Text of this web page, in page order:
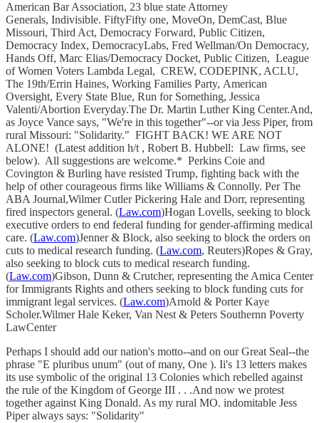
American Bar Association, 23 blue state Attorney
Generals, Indivisible. FiftyFifty one, MoveOn, DemCast, Blue
Missouri, Third Act, Democracy Forward, Public Citizen,
Democracy Index, DemocracyLabs, Fred Wellman/On Democracy,
Hands Off, Marc Elias/Democracy Docket, Public Citizen, League
of Women Voters Lambda Legal, CREW, CODEPINK, ACLU,
The 19th/Errin Haines, Working Families Party, American
Oversight, Every State Blue, Run for Something, Jessica
Valenti/Abortion Everyday.The Dr. Martin Luther King Center.And,
as Joyce Vance says, "We're in this together"--or via Jess Piper, from
rural Missouri: "Solidarity." FIGHT BACK! WE ARE NOT
ALONE! (Latest addition h/t , Robert B. Hubbell: Law firms, see
below). All suggestions are welcome.* Perkins Coie and
Covington & Burling have resisted Trump, fighting back with the
help of other courageous firms like Williams & Connolly. Per The
ABA Journal,Wilmer Cutler Pickering Hale and Dorr, representing
fired inspectors general. (Law.com)Hogan Lovells, seeking to block
executive orders to end federal funding for gender-affirming medical
care. (Law.com)Jenner & Block, also seeking to block the orders on
cuts to medical research funding. (Law.com, Reuters)Ropes & Gray,
also seeking to block cuts to medical research funding.
(Law.com)Gibson, Dunn & Crutcher, representing the Amica Center
for Immigrants Rights and others seeking to block funding cuts for
immigrant legal services. (Law.com)Arnold & Porter Kaye
Scholer.Wilmer Hale Keker, Van Nest & Peters Southernn Poverty
LawCenter
Perhaps I should add our nation's motto--and on our Great Seal--the
phrase "E pluribus unum" (out of many, One ). Ii's 13 letters makes
its use symbolic of the original 13 Colonies which rebelled against
the rule of the Kingdom of George III . . .And now we protest
together against King Donald. As my rural MO. indomitable Jess
Piper always says: "Solidarity"